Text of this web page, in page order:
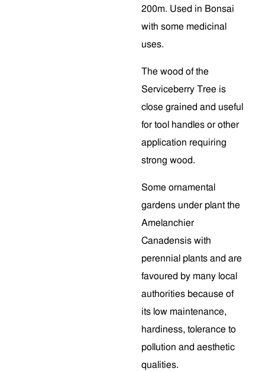
200m. Used in Bonsai
with some medicinal
uses.
The wood of the
Serviceberry Tree is
close grained and useful
for tool handles or other
application requiring
strong wood.
Some ornamental
gardens under plant the
Amelanchier
Canadensis with
perennial plants and are
favoured by many local
authorities because of
its low maintenance,
hardiness, tolerance to
pollution and aesthetic
qualities.